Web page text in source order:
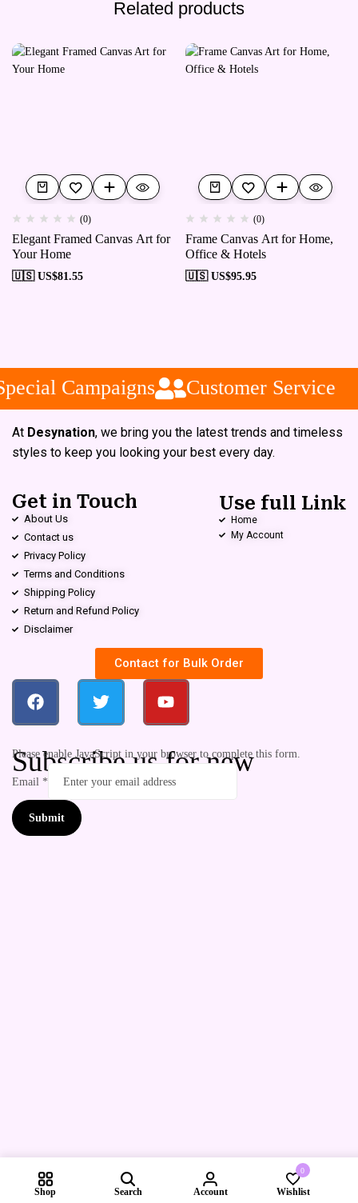
Related products
(0)
Elegant Framed Canvas Art for
Your Home
🇺🇸 US$81.55
(0)
Frame Canvas Art for Home,
Office & Hotels
🇺🇸 US$95.95
Campaigns Customer Service
At Desynation, we bring you the latest trends and timeless
styles to keep you looking your best every day.
Get in Touch
About Us
Contact us
Privacy Policy
Terms and Conditions
Shipping Policy
Return and Refund Policy
Disclaimer
Use full Link
Home
My Account
Contact for Bulk Order
Subscribe us for new
Please enable JavaScript in your browser to complete this form.
Email *
Submit
Shop Search Account
0
Wishlist
Compare